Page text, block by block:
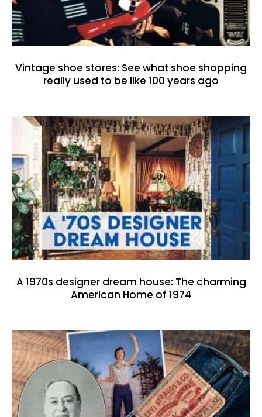
Vintage shoe stores: See what shoe shopping
really used to be like 100 years ago
A 1970s designer dream house: The charming
American Home of 1974